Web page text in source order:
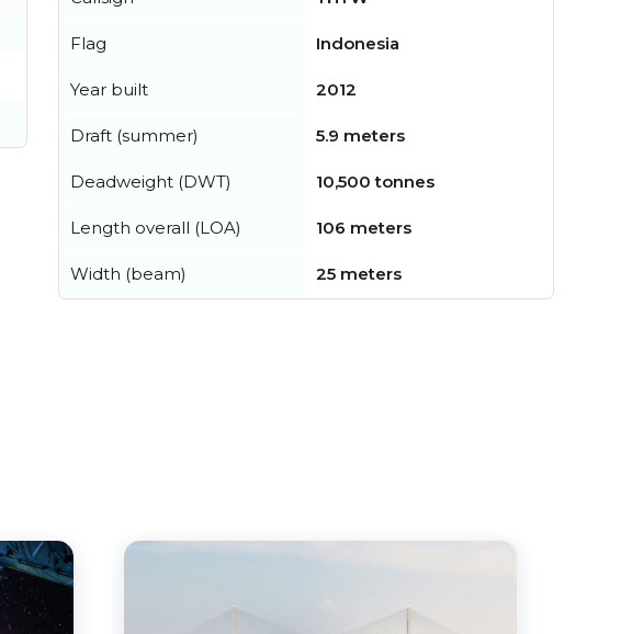
Flag Indonesia
Year built 2012
Draft (summer) 5.9 meters
Deadweight (DWT) 10,500 tonnes
Length overall (LOA) 106 meters
Width (beam) 25 meters